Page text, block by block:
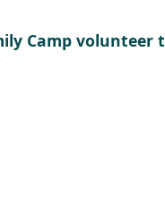
Camp volunteer